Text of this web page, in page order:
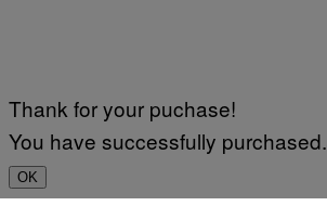
Thank for your puchase!
You have successfully purchased.
OK